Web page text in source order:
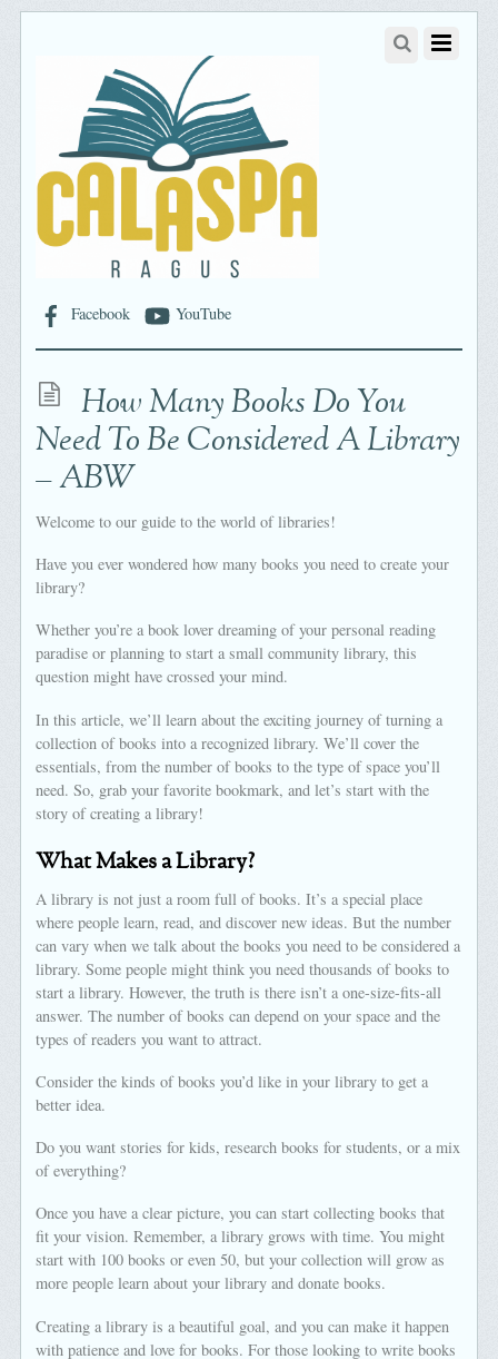
Facebook YouTube
How Many Books Do You
Need To Be Considered A Library
– ABW
Welcome to our guide to the world of libraries!
Have you ever wondered how many books you need to create your
library?
Whether you’re a book lover dreaming of your personal reading
paradise or planning to start a small community library, this
question might have crossed your mind.
In this article, we’ll learn about the exciting journey of turning a
collection of books into a recognized library. We’ll cover the
essentials, from the number of books to the type of space you’ll
need. So, grab your favorite bookmark, and let’s start with the
story of creating a library!
What Makes a Library?
A library is not just a room full of books. It’s a special place
where people learn, read, and discover new ideas. But the number
can vary when we talk about the books you need to be considered a
library. Some people might think you need thousands of books to
start a library. However, the truth is there isn’t a one-size-fits-all
answer. The number of books can depend on your space and the
types of readers you want to attract.
Consider the kinds of books you’d like in your library to get a
better idea.
Do you want stories for kids, research books for students, or a mix
of everything?
Once you have a clear picture, you can start collecting books that
fit your vision. Remember, a library grows with time. You might
start with 100 books or even 50, but your collection will grow as
more people learn about your library and donate books.
Creating a library is a beautiful goal, and you can make it happen
with patience and love for books. For those looking to write books